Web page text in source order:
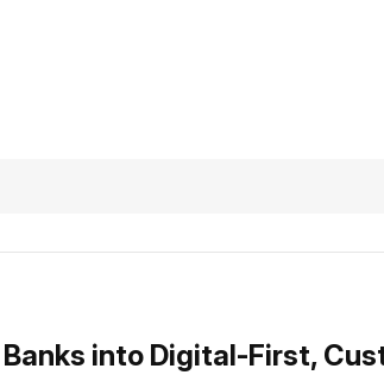
into Digital-First,